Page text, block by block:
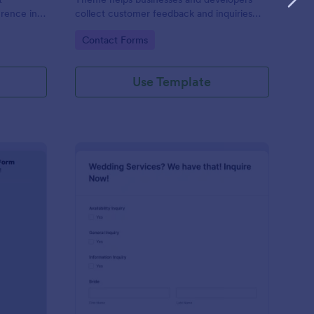
in
collect customer feedback and inquiries
that enhances user experience.
Go to Category:
Contact Forms
Use Template
Property Inquiry Form